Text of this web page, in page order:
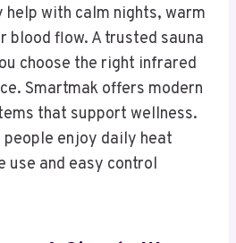
with calm nights, warm
blood flow. A trusted sauna
choose the right infrared
Smartmak offers modern
that support wellness.
people enjoy daily heat
use and easy control